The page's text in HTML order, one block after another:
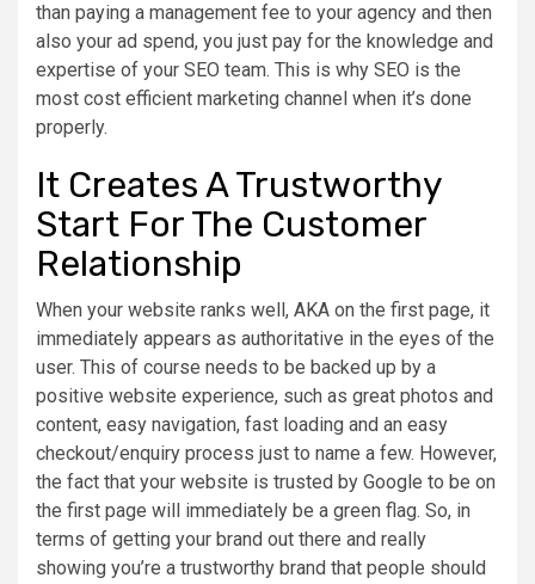
than paying a management fee to your agency and then
also your ad spend, you just pay for the knowledge and
expertise of your SEO team. This is why SEO is the
most cost efficient marketing channel when it’s done
properly.
It Creates A Trustworthy
Start For The Customer
Relationship
When your website ranks well, AKA on the first page, it
immediately appears as authoritative in the eyes of the
user. This of course needs to be backed up by a
positive website experience, such as great photos and
content, easy navigation, fast loading and an easy
checkout/enquiry process just to name a few. However,
the fact that your website is trusted by Google to be on
the first page will immediately be a green flag. So, in
terms of getting your brand out there and really
showing you’re a trustworthy brand that people should